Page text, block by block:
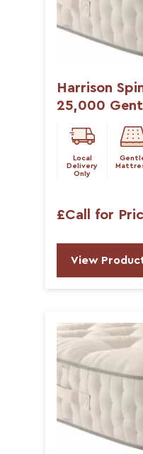
Harrison
25,000
Local
Delivery
Only
£Call for
View